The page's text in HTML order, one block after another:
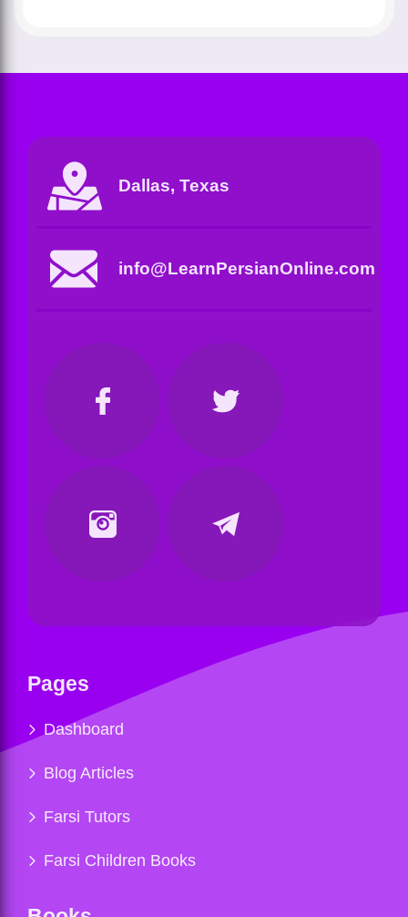
Dallas, Texas
info@LearnPersianOnline.com
Pages
Dashboard
Blog Articles
Farsi Tutors
Farsi Children Books